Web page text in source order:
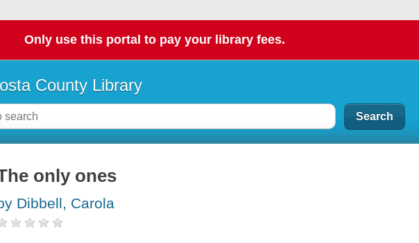
Only use this portal to pay your library fees.
County Library
only ones
Dibbell, Carola